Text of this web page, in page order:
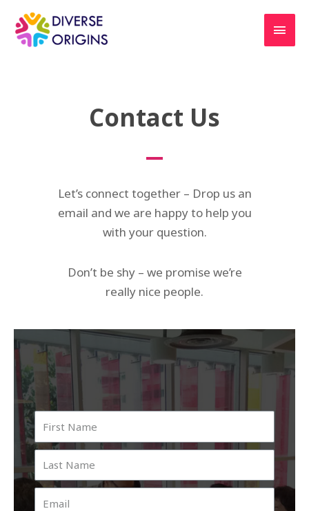
Contact Us
Let’s connect together – Drop us an
email and we are happy to help you
with your question.
Don’t be shy – we promise we’re
really nice people.